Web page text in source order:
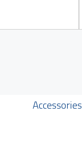
Accessories